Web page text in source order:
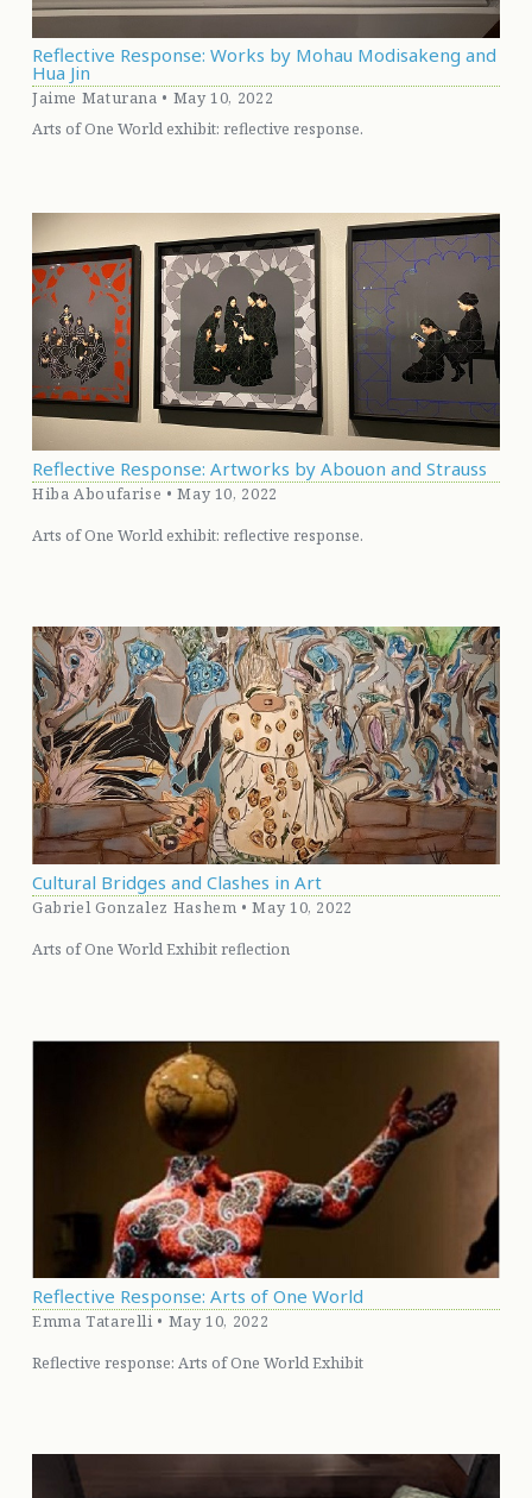
Reflective Response: Works by Mohau Modisakeng and
Hua Jin
Jaime Maturana • May 10, 2022
Arts of One World exhibit: reflective response.
Reflective Response: Artworks by Abouon and Strauss
Hiba Aboufarise • May 10, 2022
Arts of One World exhibit: reflective response.
Cultural Bridges and Clashes in Art
Gabriel Gonzalez Hashem • May 10, 2022
Arts of One World Exhibit reflection
Reflective Response: Arts of One World
Emma Tatarelli • May 10, 2022
Reflective response: Arts of One World Exhibit